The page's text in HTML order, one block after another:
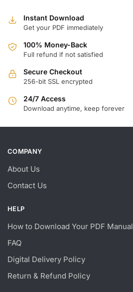
Instant Download
Get your PDF immediately
100% Money-Back
Full refund if not satisfied
Secure Checkout
256-bit SSL encrypted
24/7 Access
Download anytime, keep forever
COMPANY
About Us
Contact Us
HELP
How to Download Your PDF Manual
FAQ
Digital Delivery Policy
Return & Refund Policy